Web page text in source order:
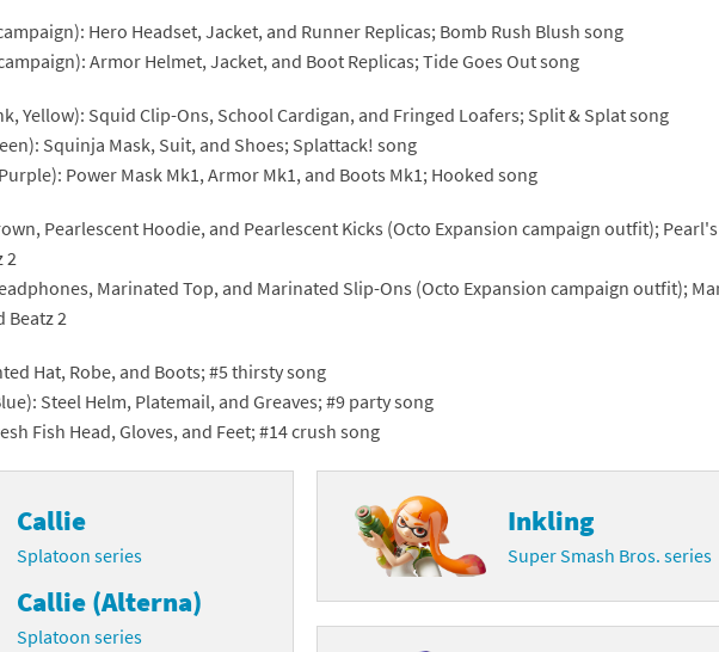
series
series
series
series
Bros. 30th Anniversary series
World series
Bros. series
Zelda series
series
World series
Kid Icarus franchise
Kirby franchise
Mega Man franchise
Metal Gear Solid franchise
Metroid franchise
Mii franchise
Minecraft franchise
Pac-Man franchise
Hero Headset, Jacket, and Runner Replicas; Bomb Rush Blush song
Armor Helmet, Jacket, and Boot Replicas; Tide Goes Out song
Yellow): Squid Clip-Ons, School Cardigan, and Fringed Loafers; Split & Splat song
Squinja Mask, Suit, and Shoes; Splattack! song
Power Mask Mk1, Armor Mk1, and Boots Mk1; Hooked song
Pearlescent Hoodie, and Pearlescent Kicks (Octo Expansion campaign outfit);
2
Marinated Top, and Marinated Slip-Ons (Octo Expansion campaign outfit);
Beatz 2
Hat, Robe, and Boots; #5 thirsty song
Steel Helm, Platemail, and Greaves; #9 party song
Fish Head, Gloves, and Feet; #14 crush song
Callie
Splatoon series
Callie (Alterna)
Splatoon series
Inkling
Super Smash Bros. series